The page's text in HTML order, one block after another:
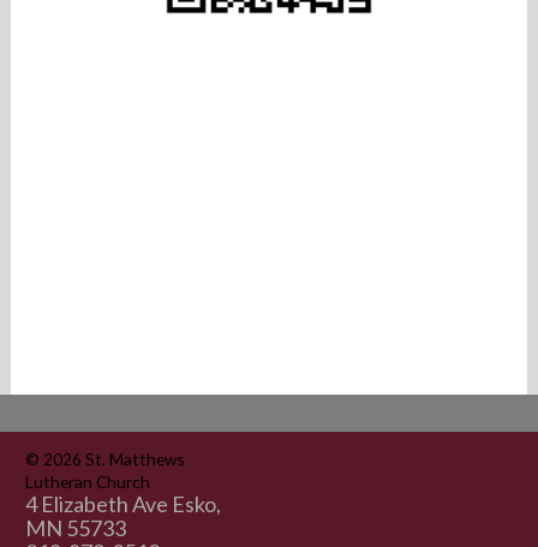
© 2026 St. Matthews
Lutheran Church
4 Elizabeth Ave Esko,
MN 55733